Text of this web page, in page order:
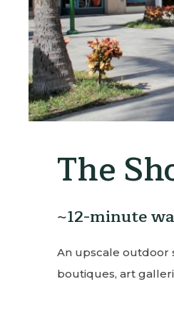
~5-minute
Home to three
lush fairways —